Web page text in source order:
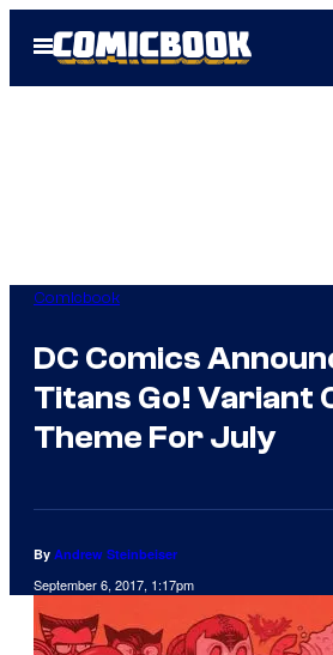
Open
Menu
Comicbook
DC Comics
Titans Go! Variant
Theme For July
By Andrew Steinbeiser
September 6, 2017, 1:17pm